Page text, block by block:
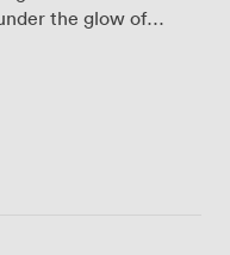
the glow of
terrace, arranging
The fully